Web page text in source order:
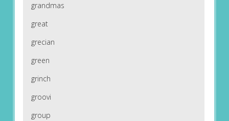
grandmas
great
grecian
green
grinch
groovi
group